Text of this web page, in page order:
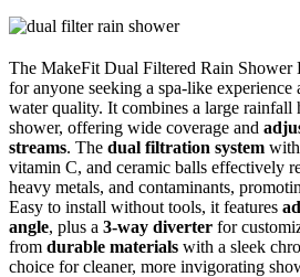
The MakeFit Dual Filtered Rain Shower
for anyone seeking a spa-like
water quality. It combines a large rainfall
shower, offering wide coverage and
streams. The dual filtration system
vitamin C, and ceramic balls effectively
heavy metals, and contaminants,
Easy to install without tools, it features
angle, plus a 3-way diverter for
from durable materials with a sleek
choice for cleaner, more invigorating